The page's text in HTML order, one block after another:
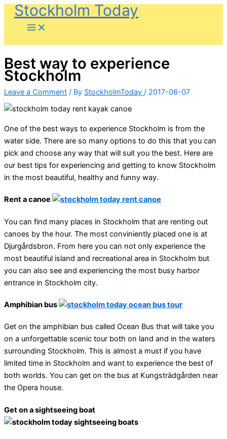
SkipStockholm Today
Best way to experience
Stockholm
Leave a Comment / By StockholmToday / 2017-06-07
One of the best ways to experience Stockholm is from the
water side. There are so many options to do this that you can
pick and choose any way that will suit you the best. Here are
our best tips for experiencing and getting to know Stockholm
in the most beautiful, healthy and funny way.
Rent a canoe
You can find many places in Stockholm that are renting out
canoes by the hour. The most conviniently placed one is at
Djurgårdsbron. From here you can not only experience the
most beautiful island and recreational area in Stockholm but
you can also see and experiencing the most busy harbor
entrance in Stockholm city.
Amphibian bus
Get on the amphibian bus called Ocean Bus that will take you
on a unforgettable scenic tour both on land and in the waters
surrounding Stockholm. This is almost a must if you have
limited time in Stockholm and want to experience the best of
both worlds. You can get on the bus at Kungsträdgården near
the Opera house.
Get on a sightseeing boat